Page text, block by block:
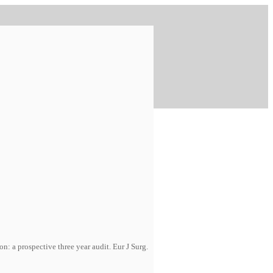
a prospective three year audit. Eur J Surg.